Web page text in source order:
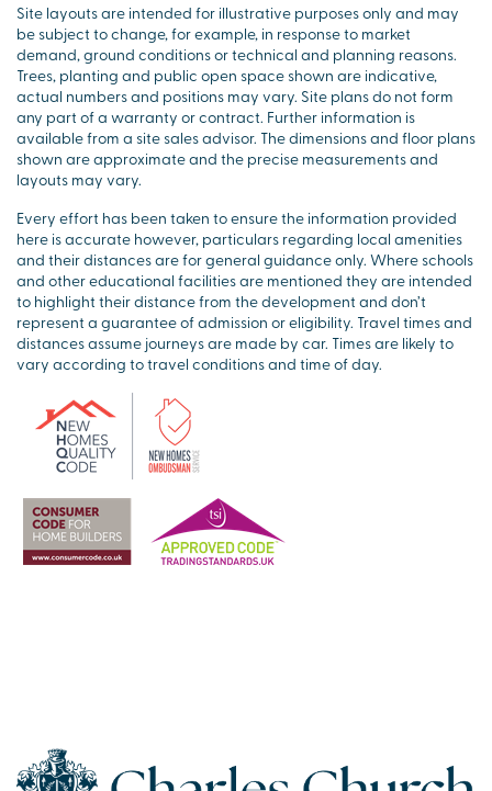
Site layouts are intended for illustrative purposes only and may
be subject to change, for example, in response to market
demand, ground conditions or technical and planning reasons.
Trees, planting and public open space shown are indicative,
actual numbers and positions may vary. Site plans do not form
any part of a warranty or contract. Further information is
available from a site sales advisor. The dimensions and floor plans
shown are approximate and the precise measurements and
layouts may vary.
Every effort has been taken to ensure the information provided
here is accurate however, particulars regarding local amenities
and their distances are for general guidance only. Where schools
and other educational facilities are mentioned they are intended
to highlight their distance from the development and don’t
represent a guarantee of admission or eligibility. Travel times and
distances assume journeys are made by car. Times are likely to
vary according to travel conditions and time of day.